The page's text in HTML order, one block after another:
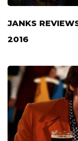
JANKS
2016